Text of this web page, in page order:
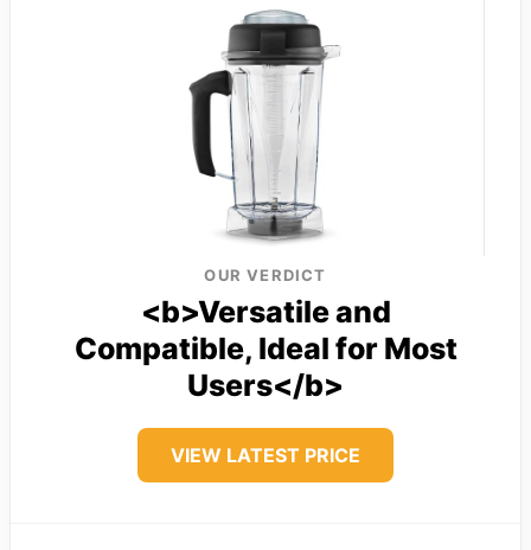
OUR VERDICT
<b>Versatile and
Compatible, Ideal for Most
Users</b>
VIEW LATEST PRICE